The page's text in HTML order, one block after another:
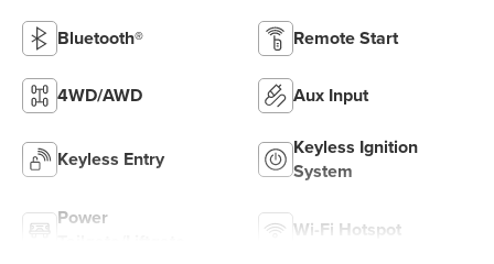
Bluetooth® Remote Start
4WD/AWD Aux Input
Keyless Entry
Keyless Ignition
System
Power
Wi-Fi Hotspot